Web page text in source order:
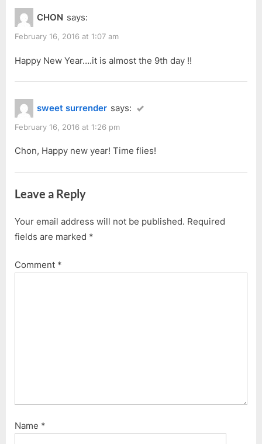
i
o
u
P
o
s
t
:
:
2016”
CHON says:
February 16, 2016 at 1:07 am
Happy New Year….it is almost the 9th day !!
sweet surrender says:
February 16, 2016 at 1:26 pm
Chon, Happy new year! Time flies!
Leave a Reply
Your email address will not be published. Required
fields are marked *
Comment *
Name *